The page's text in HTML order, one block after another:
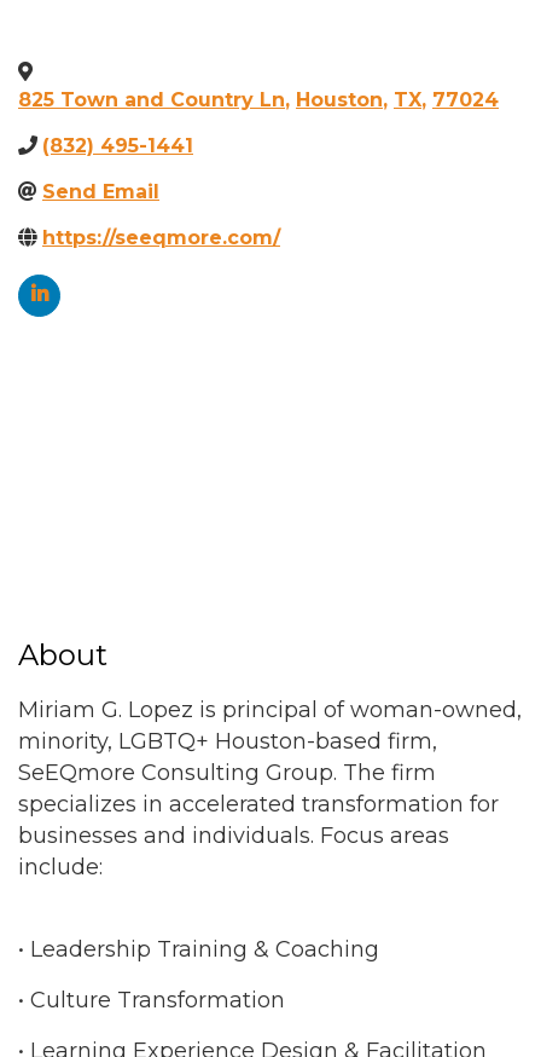
825 Town and Country Ln, Houston, TX, 77024
(832) 495-1441
Send Email
https://seeqmore.com/
About
Miriam G. Lopez is principal of woman-owned,
minority, LGBTQ+ Houston-based firm,
SeEQmore Consulting Group. The firm
specializes in accelerated transformation for
businesses and individuals. Focus areas
include:
• Leadership Training & Coaching
• Culture Transformation
• Learning Experience Design & Facilitation